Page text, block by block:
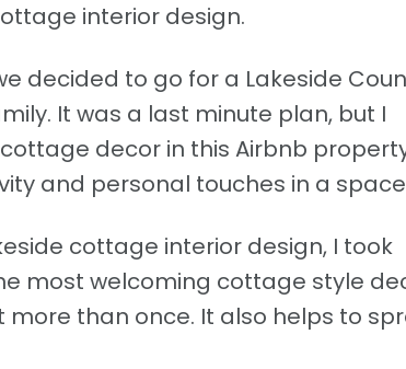
interior design.
decided to go for a Lakeside
It was a last minute plan, but I
decor in this Airbnb
and personal touches in a
cottage interior design, I took
most welcoming cottage style
than once. It also helps to